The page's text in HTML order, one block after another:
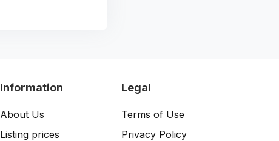
Information
About Us
Listing prices
Legal
Terms of Use
Privacy Policy